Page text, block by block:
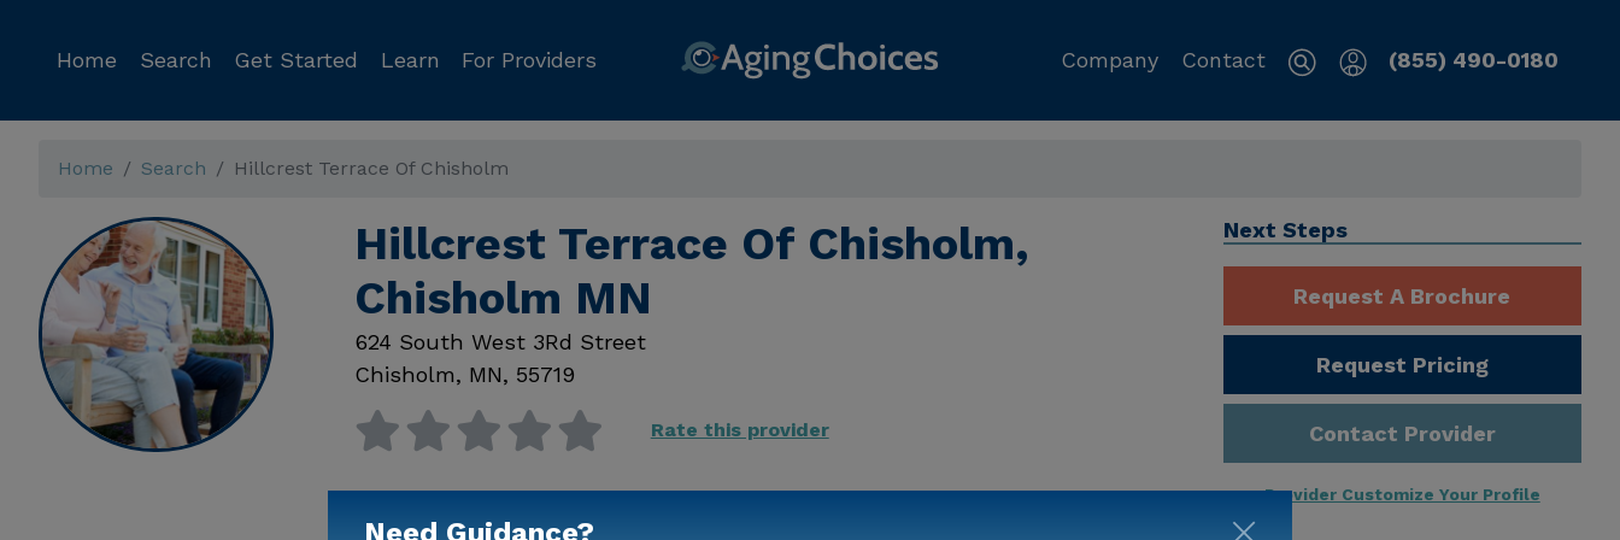
Home Search Get Started Learn For Providers Company Contact (855) 490-0180
Home Search Hillcrest Terrace Of Chisholm
Hillcrest Terrace Of Chisholm,
Chisholm MN
624 South West 3Rd Street
Chisholm, MN, 55719
Rate this provider
Available
Next Steps
Request A Brochure
Request Pricing
Contact Provider
Provider Customize Your Profile
Need Guidance?